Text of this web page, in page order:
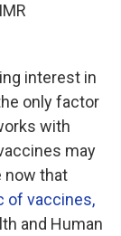
interest in
only factor
with
may
now that
of vaccines,
and Human